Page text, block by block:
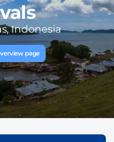
Indonesia
page